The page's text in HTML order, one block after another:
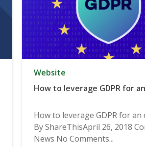
Website
How to leverage GDPR for
How to leverage GDPR for an
By ShareThisApril 26, 2018
News No Comments...